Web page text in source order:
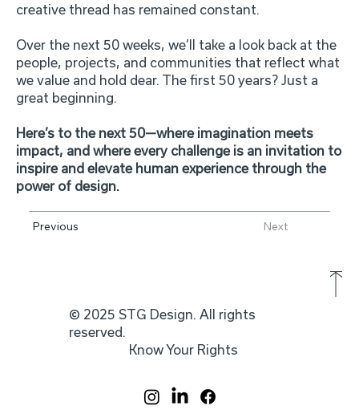
Previous Next
creative thread has remained constant.
Over the next 50 weeks, we’ll take a look back at the
people, projects, and communities that reflect what
we value and hold dear. The first 50 years? Just a
great beginning.
Here’s to the next 50—where imagination meets
impact, and where every challenge is an invitation to
inspire and elevate human experience through the
power of design.
© 2025 STG Design. All rights
reserved.
Know Your Rights